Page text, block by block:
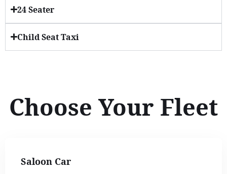
24 Seater
Child Seat Taxi
Choose Your Fleet
Saloon Car